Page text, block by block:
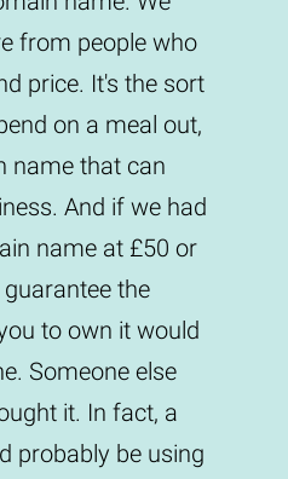
from people who
price. It's the sort
on a meal out,
name that can
And if we had
name at £50 or
the
to own it would
Someone else
it. In fact, a
probably be using